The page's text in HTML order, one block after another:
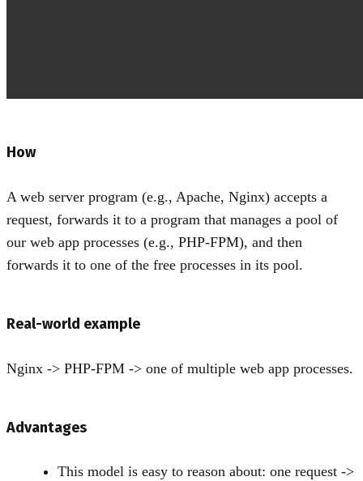
How
A web server program (e.g., Apache, Nginx) accepts a
request, forwards it to a program that manages a pool of
our web app processes (e.g., PHP-FPM), and then
forwards it to one of the free processes in its pool.
Real-world example
Nginx -> PHP-FPM -> one of multiple web app processes.
Advantages
This model is easy to reason about: one request ->